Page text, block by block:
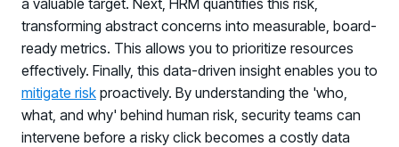
Registration - HRMCon 2026
Upcoming Webinars:
Fix the Work, Not the Worker: How to
Redesign the Processes Driving Human Risk
Upcoming Dinners & Roundtables:
a valuable target. Next, HRM quantifies this risk,
transforming abstract concerns into measurable, board-
ready metrics. This allows you to prioritize resources
effectively. Finally, this data-driven insight enables you to
mitigate risk proactively. By understanding the 'who,
what, and why' behind human risk, security teams can
intervene before a risky click becomes a costly data